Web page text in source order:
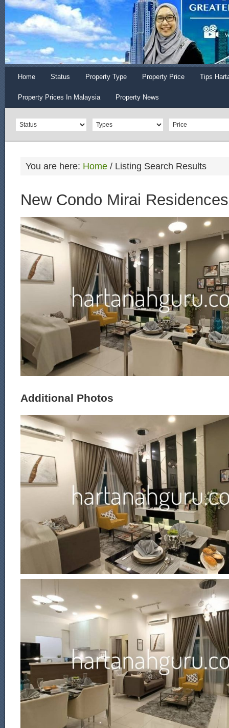
Home Status Property Type Property Price Tips
Property Prices In Malaysia Property News
You are here: Home / Listing Search Results
New Condo Mirai
Additional Photos